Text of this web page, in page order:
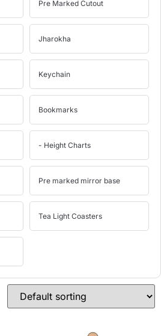
Pre Marked Cutout
Jharokha
Keychain
Bookmarks
- Height Charts
Pre marked mirror base
Tea Light Coasters